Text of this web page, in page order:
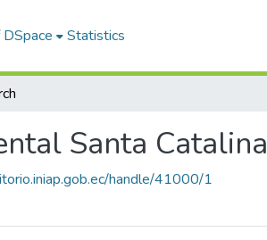
Statistics
Santa Catalina
handle/41000/1